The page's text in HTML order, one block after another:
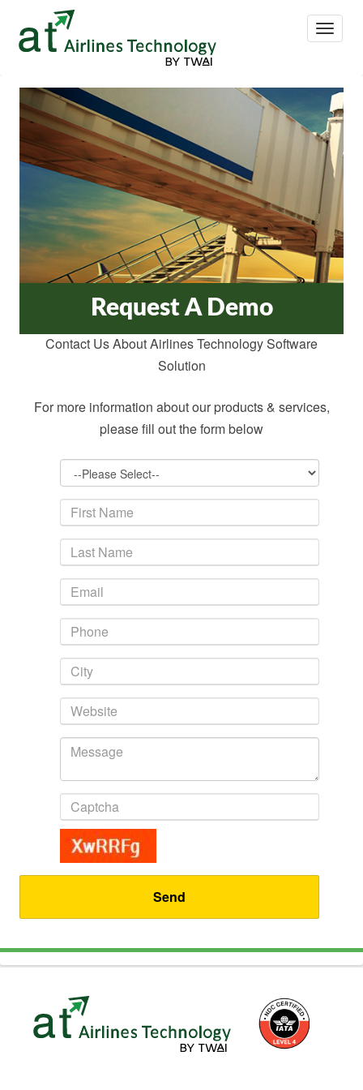
Toggle
Request A Demo
Contact Us About Airlines Technology Software
Solution
For more information about our products & services,
please fill out the form below